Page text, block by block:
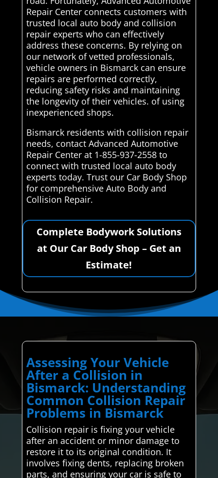
Repair Center connects customers with
trusted local auto body and collision
repair experts who can effectively
address these concerns. By relying on
our network of vetted professionals,
vehicle owners in Bismarck can ensure
repairs are performed correctly,
reducing safety risks and maintaining
the longevity of their vehicles. of using
inexperienced shops.
Bismarck residents with collision repair
needs, contact Advanced Automotive
Repair Center at 1-855-937-2558 to
connect with trusted local auto body
experts today. Trust our Car Body Shop
for comprehensive Auto Body and
Collision Repair.
Complete Bodywork Solutions
at Our Car Body Shop – Get an
Estimate!
Assessing Your Vehicle
After a Collision in
Bismarck: Understanding
Common Collision Repair
Problems in Bismarck
Collision repair is fixing your vehicle
after an accident or minor damage to
restore it to its original condition. It
involves fixing dents, replacing broken
parts, and ensuring your car is safe to